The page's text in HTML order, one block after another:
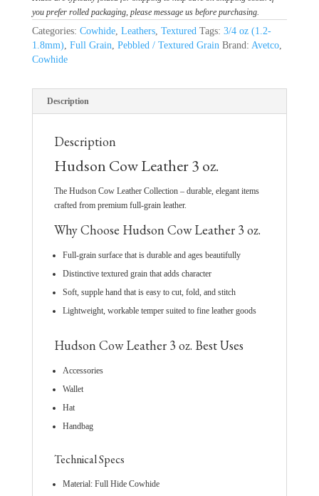
you prefer rolled packaging, please message us before purchasing.
Categories: Cowhide, Leathers, Textured Tags: 3/4 oz (1.2-
1.8mm), Full Grain, Pebbled / Textured Grain Brand: Avetco,
Cowhide
Description
Description
Hudson Cow Leather 3 oz.
The Hudson Cow Leather Collection – durable, elegant items
crafted from premium full-grain leather.
Why Choose Hudson Cow Leather 3 oz.
Full-grain surface that is durable and ages beautifully
Distinctive textured grain that adds character
Soft, supple hand that is easy to cut, fold, and stitch
Lightweight, workable temper suited to fine leather goods
Hudson Cow Leather 3 oz. Best Uses
Accessories
Wallet
Hat
Handbag
Technical Specs
Material: Full Hide Cowhide